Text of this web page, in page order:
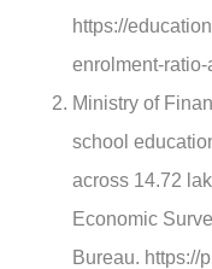
https://
enrolment-
Ministry of
school
across 14.72
Economic
Bureau. https://